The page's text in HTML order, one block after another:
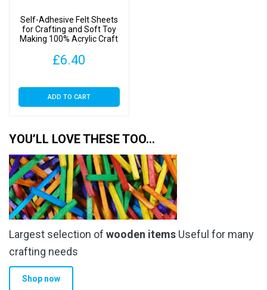
Self-Adhesive Felt Sheets
for Crafting and Soft Toy
Making 100% Acrylic Craft
4 Sheets)
£6.40
ADD TO CART
YOU’LL LOVE THESE TOO…
Largest selection of wooden items Useful for many
crafting needs
Shop now